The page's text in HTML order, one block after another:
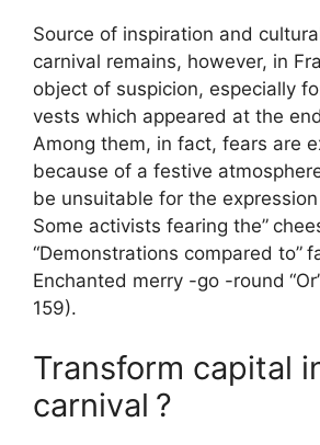
Source of inspiration and
carnival remains, however, in
object of suspicion, especially
vests which appeared at the
Among them, in fact, fears are
because of a festive
be unsuitable for the
Some activists fearing the”
“Demonstrations compared to”
Enchanted merry -go -round
159).
Transform capital
carnival ?